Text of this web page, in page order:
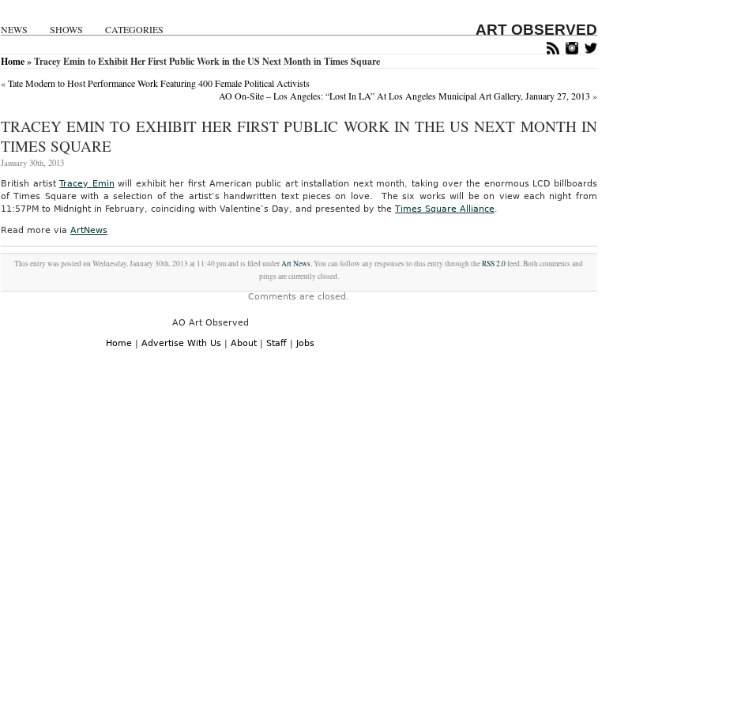
NEWS SHOWS CATEGORIES ART OBSERVED
Home» Tracey Emin to Exhibit Her First Public Work in the US Next Month in Times Square
«Tate Modern to Host Performance Work Featuring 400 Female Political Activists
AO On-Site – Los Angeles: “Lost In LA” At Los Angeles Municipal Art Gallery, January 27, 2013 »
TRACEY EMIN TO EXHIBIT HER FIRST PUBLIC WORK IN THE US NEXT MONTH IN
TIMES SQUARE
January 30th, 2013
British artistTracey Emin will exhibit her first American public art installation next month, taking over the enormous LCD billboards
of Times Square with a selection of the artist’s handwritten text pieces on love. The six works will be on view each night from
11:57PM to Midnight in February, coinciding with Valentine’s Day, and presented by the Times Square Alliance.
Read more via ArtNews
This entry was posted on Wednesday, January 30th, 2013 at 11:40 pm and is filed underArt News. You can follow any responses to this entry through theRSS 2.0feed. Both comments and
pings are currently closed.
Comments are closed.
AO Art Observed
Home | Advertise With Us | About | Staff | Jobs